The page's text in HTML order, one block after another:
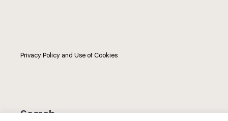
Privacy Policy and Use of Cookies
Search